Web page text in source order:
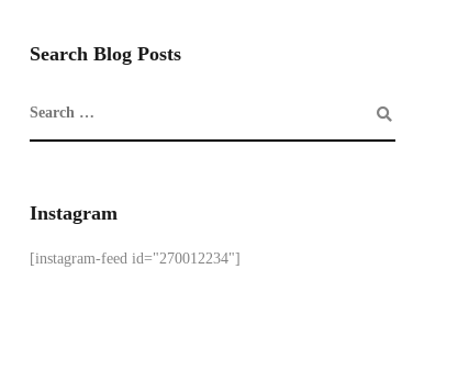
Search Blog Posts
Instagram
[instagram-feed id="270012234"]